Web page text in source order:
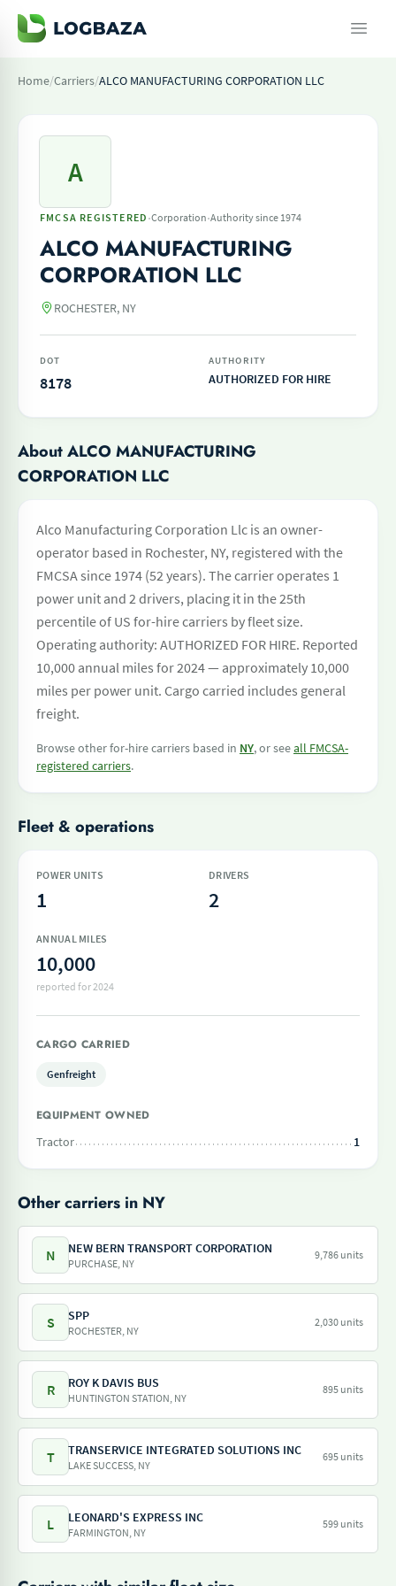
Home/Carriers/ALCO MANUFACTURING CORPORATION LLC
A
FMCSA REGISTERED ·Corporation·Authority since 1974
ALCO MANUFACTURING
CORPORATION LLC
ROCHESTER, NY
DOT
8178
AUTHORITY
AUTHORIZED FOR HIRE
About ALCO MANUFACTURING
CORPORATION LLC
Alco Manufacturing Corporation Llc is an owner-
operator based in Rochester, NY, registered with the
FMCSA since 1974 (52 years). The carrier operates 1
power unit and 2 drivers, placing it in the 25th
percentile of US for-hire carriers by fleet size.
Operating authority: AUTHORIZED FOR HIRE. Reported
10,000 annual miles for 2024 — approximately 10,000
miles per power unit. Cargo carried includes general
freight.
Browse other for-hire carriers based in NY, or seeall FMCSA-
registered carriers.
Fleet & operations
POWER UNITS
1
DRIVERS
2
ANNUAL MILES
10,000
reported for 2024
CARGO CARRIED
Genfreight
EQUIPMENT OWNED
Tractor
1
Other carriers in NY
N NEW BERN TRANSPORT CORPORATION
PURCHASE, NY
9,786 units
S SPP
ROCHESTER, NY
2,030 units
R ROY K DAVIS BUS
HUNTINGTON STATION, NY
895 units
T TRANSERVICE INTEGRATED SOLUTIONS INC
LAKE SUCCESS, NY
695 units
L LEONARD'S EXPRESS INC
FARMINGTON, NY
599 units